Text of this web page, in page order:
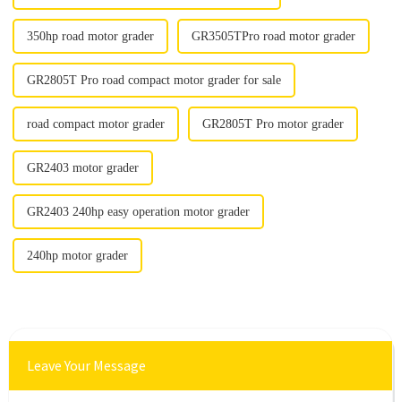
350hp road motor grader GR3505TPro road motor grader
GR2805T Pro road compact motor grader for sale
road compact motor grader GR2805T Pro motor grader
GR2403 motor grader
GR2403 240hp easy operation motor grader
240hp motor grader
Leave Your Message